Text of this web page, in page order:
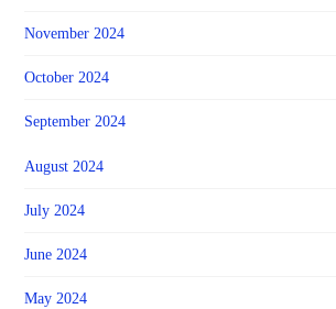
November 2024
October 2024
September 2024
August 2024
July 2024
June 2024
May 2024